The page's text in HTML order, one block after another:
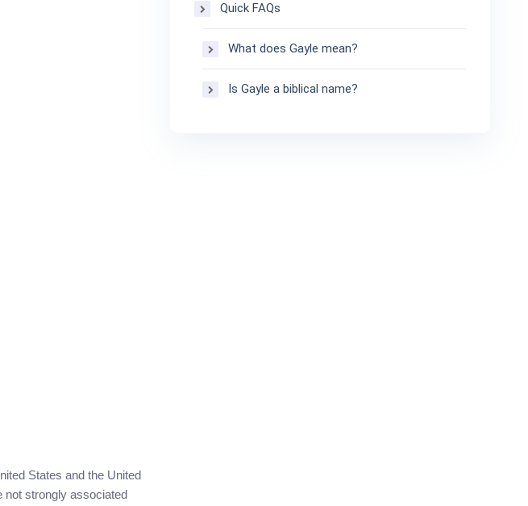
States and the United
not strongly associated
Quick FAQs
What does Gayle mean?
Is Gayle a biblical name?